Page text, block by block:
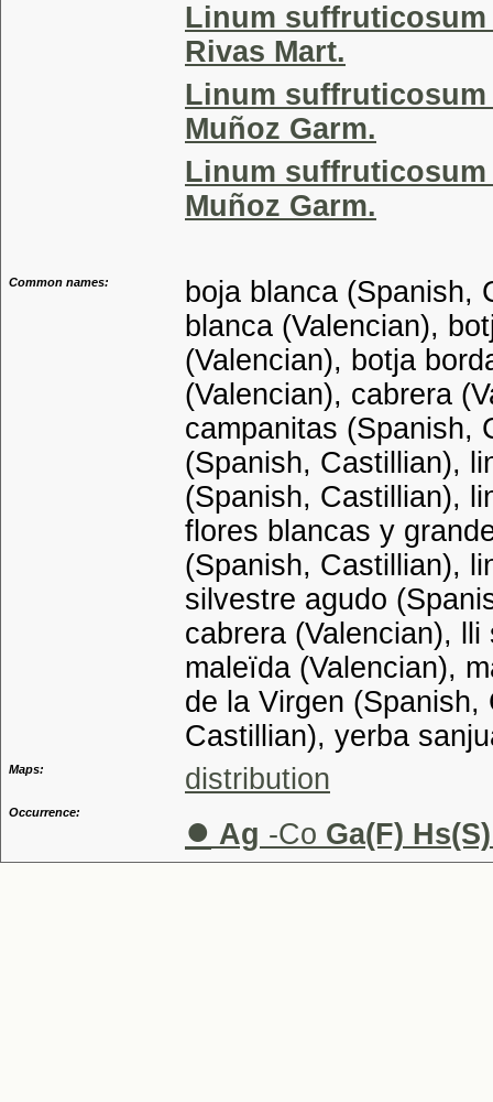
Linum suffruticosum
Rivas Mart.
Linum
Muñoz Garm.
Linum
Muñoz Garm.
Common names:
boja blanca (Spanish,
blanca (Valencian),
(Valencian), botja
(Valencian), cabrera
campanitas (Spanish,
(Spanish, Castillian),
(Spanish, Castillian),
flores blancas y
(Spanish, Castillian),
silvestre agudo
cabrera (Valencian),
maleïda (Valencian),
de la Virgen
Castillian), yerba
Maps: distribution
Occurrence: ● Ag -Co Ga(F)